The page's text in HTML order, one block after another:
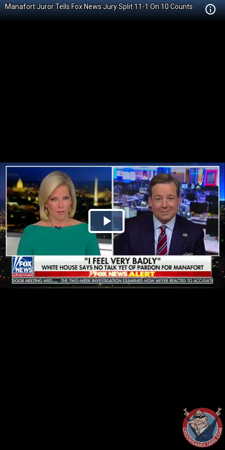
Manafort Juror Tells Fox News Jury Split 11-1 On 10 Counts